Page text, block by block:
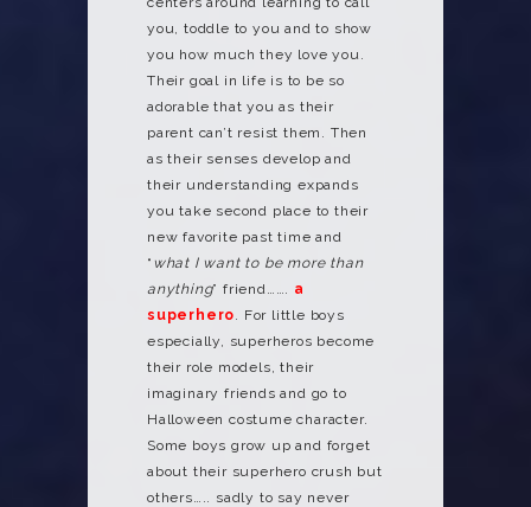
you, toddle to you and to show
you how much they love you.
Their goal in life is to be so
adorable that you as their
parent can’t resist them. Then
as their senses develop and
their understanding expands
you take second place to their
new favorite past time and
“ what I want to be more than
anything” friend……. a
superhero. For little boys
especially, superheros become
their role models, their
imaginary friends and go to
Halloween costume character.
Some boys grow up and forget
about their superhero crush but
others….. sadly to say never